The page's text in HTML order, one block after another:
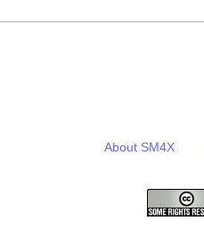
About SM4X